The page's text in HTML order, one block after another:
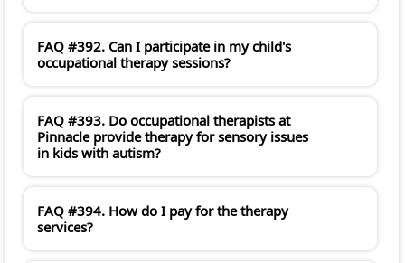
FAQ #392. Can I participate in my child's
occupational therapy sessions?
FAQ #393. Do occupational therapists at
Pinnacle provide therapy for sensory issues
in kids with autism?
FAQ #394. How do I pay for the therapy
services?